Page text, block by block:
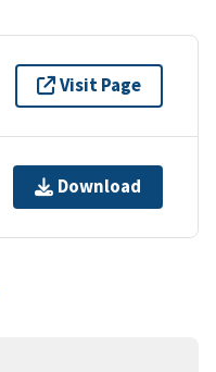
Visit Page
Download